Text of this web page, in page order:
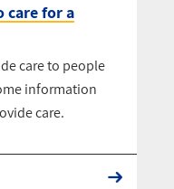
care for a
care to people
information
care.